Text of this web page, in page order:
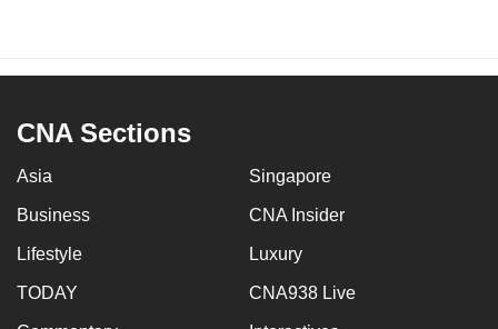
CNA Sections
Asia Singapore
Business CNA Insider
Lifestyle Luxury
TODAY CNA938 Live